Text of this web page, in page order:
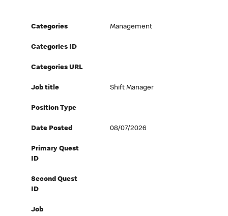
Categories Management
Categories ID
Categories URL
Job title Shift Manager
Position Type
Date Posted 08/07/2026
Primary Quest
ID
Second Quest
ID
Job